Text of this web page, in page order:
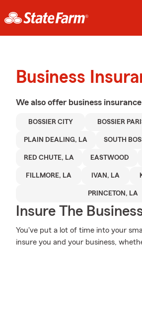
Business
We also offer business
BOSSIER CITY BOSSIER
PLAIN DEALING, LA SOUTH
RED CHUTE, LA EASTWOOD
FILLMORE, LA IVAN, LA
PRINCETON, LA
Insure The
You've put a lot of time into your
insure you and your business,